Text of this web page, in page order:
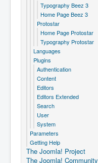
Typography Beez 3
Home Page Beez 3
Protostar
Home Page Protostar
Typography Protostar
Languages
Plugins
Authentication
Content
Editors
Editors Extended
Search
User
System
Parameters
Getting Help
The Joomla! Project
The Joomla! Community